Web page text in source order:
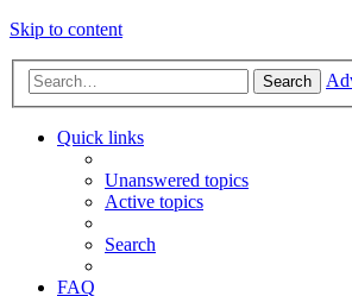
Skip to content
Search
Quick links
Unanswered topics
Active topics
Search
FAQ